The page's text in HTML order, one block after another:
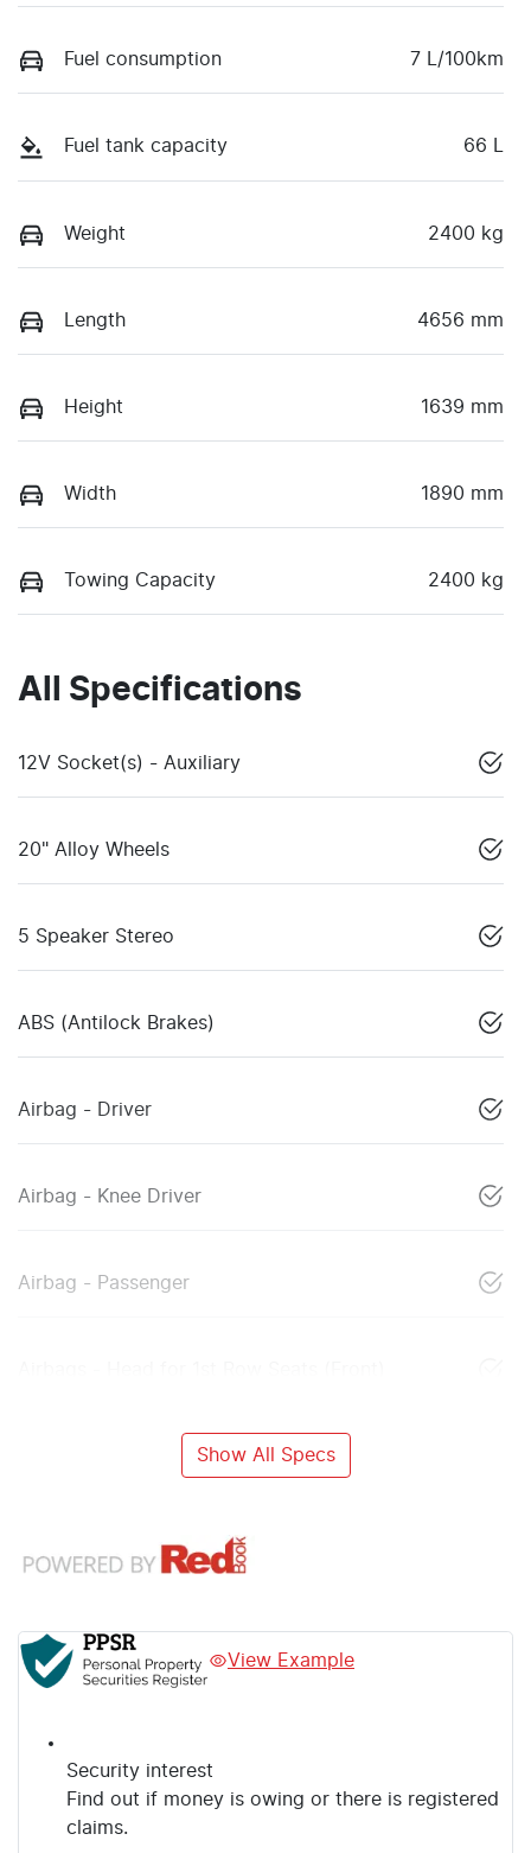
Fuel consumption 7 L/100km
Fuel tank capacity 66 L
Weight 2400 kg
Length 4656 mm
Height 1639 mm
Width 1890 mm
Towing Capacity 2400 kg
All Specifications
12V Socket(s) - Auxiliary
20" Alloy Wheels
5 Speaker Stereo
ABS (Antilock Brakes)
Airbag - Driver
Airbag - Knee Driver
Airbag - Passenger
Show All Specs
View Example
Security interest
Find out if money is owing or there is registered
claims.